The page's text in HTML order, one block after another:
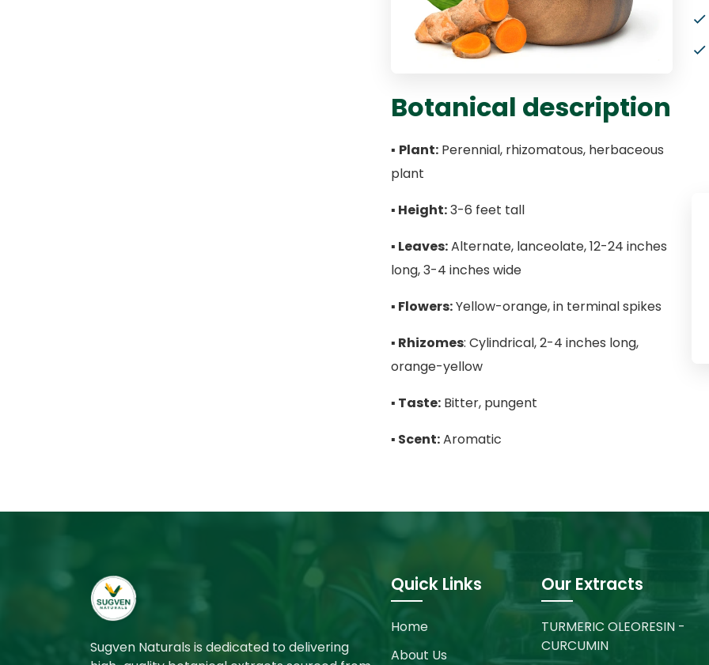
Botanical description
▪ Plant: Perennial, rhizomatous, herbaceous
plant
▪ Height:3-6 feet tall
▪ Leaves:Alternate, lanceolate, 12-24 inches
long, 3-4 inches wide
▪ Flowers:Yellow-orange, in terminal spikes
▪ Rhizomes: Cylindrical, 2-4 inches long,
orange-yellow
▪ Taste: Bitter, pungent
▪ Scent:Aromatic
Sugven Naturals is dedicated to delivering
Quick Links
Home
About Us
Our Extracts
TURMERIC OLEORESIN -
CURCUMIN